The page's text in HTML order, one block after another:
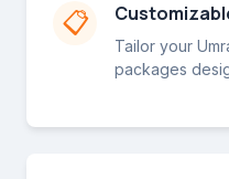
📋
Tailor your
packages